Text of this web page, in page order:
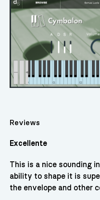
Reviews
Excellente
This is a nice sounding
ability to shape it is
the envelope and other